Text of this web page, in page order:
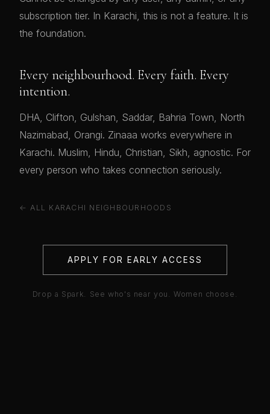
subscription tier. In Karachi, this is not a feature. It is
the foundation.
Every neighbourhood. Every faith. Every
intention.
DHA, Clifton, Gulshan, Saddar, Bahria Town, North
Nazimabad, Orangi. Zinaaa works everywhere in
Karachi. Muslim, Hindu, Christian, Sikh, agnostic. For
every person who takes connection seriously.
← ALL KARACHI NEIGHBOURHOODS
APPLY FOR EARLY ACCESS
Drop a Spark. See who's near you. Women choose.